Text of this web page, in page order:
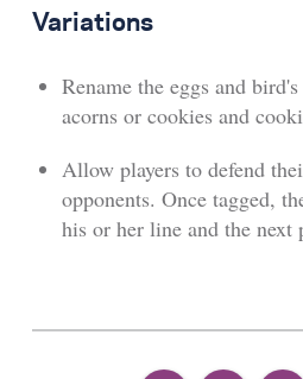
Variations
Rename the eggs and
acorns or cookies and
Allow players to defend
opponents. Once tagged,
his or her line and the next